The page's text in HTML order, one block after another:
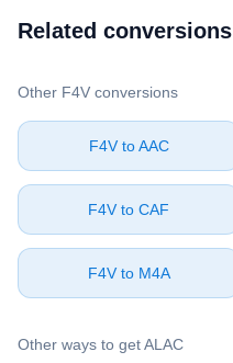
Related conversions
Other ⁦F4V⁩ conversions
⁦F4V⁩ to ⁦AAC⁩
⁦F4V⁩ to ⁦CAF⁩
⁦F4V⁩ to ⁦M4A⁩
Other ways to get ⁦ALAC⁩